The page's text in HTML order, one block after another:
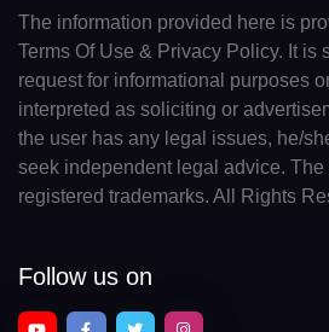
The information provided here is
Terms Of Use & Privacy Policy. It is
request for informational purposes
interpreted as soliciting or
the user has any legal issues, he/
seek independent legal advice.
registered trademarks. All Rights
Follow us on